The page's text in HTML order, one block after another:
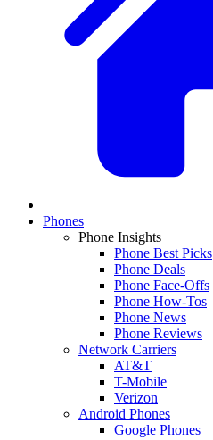
Phones
Phone Insights
Phone Best Picks
Phone Deals
Phone Face-Offs
Phone How-Tos
Phone News
Phone Reviews
Network Carriers
AT&T
T-Mobile
Verizon
Android Phones
Google Phones